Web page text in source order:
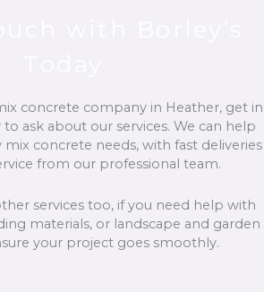
concrete company in Heather, get in
ask about our services. We can help
concrete needs, with fast deliveries
from our professional team.
services too, if you need help with
materials, or landscape and garden
your project goes smoothly.